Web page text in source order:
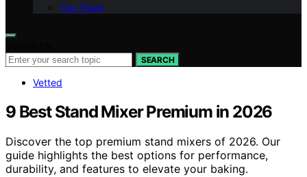
Our Team
SEARCH
Vetted
9 Best Stand Mixer Premium in 2026
Discover the top premium stand mixers of 2026. Our
guide highlights the best options for performance,
durability, and features to elevate your baking.